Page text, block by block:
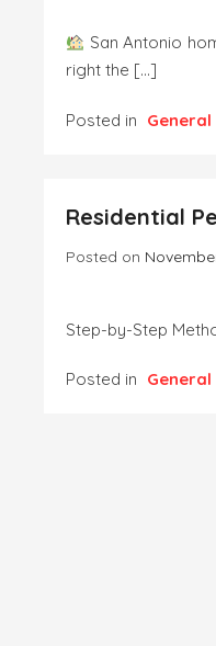
Legal
Services
San Antonio
right the […]
Posted in General
Residential
Posted on
Step-by-Step
Posted in General